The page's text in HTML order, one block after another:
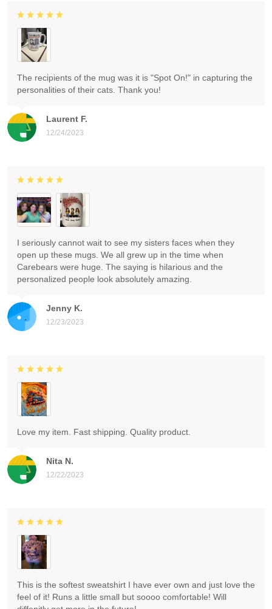
Laurent F.
12/24/2023
The recipients of the mug was it is "Spot On!" in capturing the
personalities of their cats. Thank you!
Jenny K.
12/23/2023
I seriously cannot wait to see my sisters faces when they
open up these mugs. We all grew up in the time when
Carebears were huge. The saying is hilarious and the
personalized people look absolutely amazing.
Nita N.
12/22/2023
Love my item. Fast shipping. Quality product.
This is the softest sweatshirt I have ever own and just love the
feel of it! Runs a little small but soooo comfortable! Will